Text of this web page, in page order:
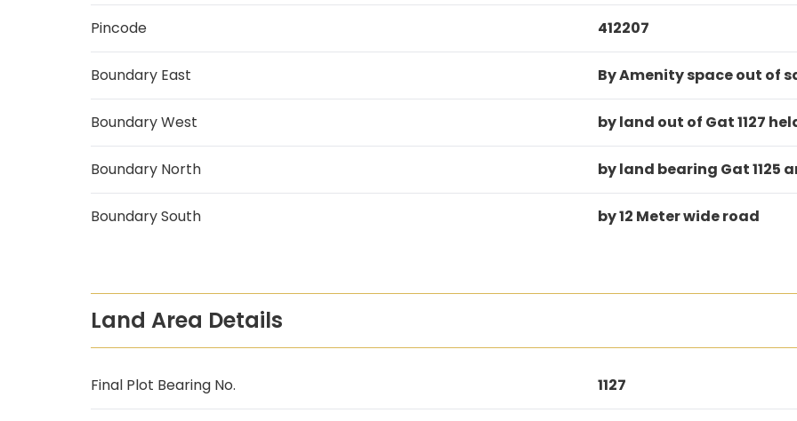
Pincode 412207
Boundary East By Amenity space out of
Boundary West by land out of Gat 1127
Boundary North by land bearing Gat 1125
Boundary South by 12 Meter wide road
Land Area Details
Final Plot Bearing No. 1127